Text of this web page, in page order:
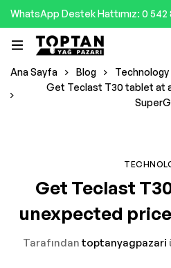
WhatsApp Destek Hattımız: 0 542
Ana Sayfa Blog
Technology
Get Teclast T30 tablet at
Get Teclast
unexpected
Tarafından toptanyagpazari